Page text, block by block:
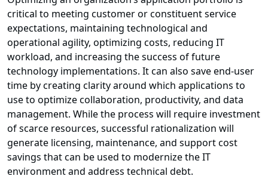
critical to meeting customer or constituent service
expectations, maintaining technological and
operational agility, optimizing costs, reducing IT
workload, and increasing the success of future
technology implementations. It can also save end-user
time by creating clarity around which applications to
use to optimize collaboration, productivity, and data
management. While the process will require investment
of scarce resources, successful rationalization will
generate licensing, maintenance, and support cost
savings that can be used to modernize the IT
environment and address technical debt.